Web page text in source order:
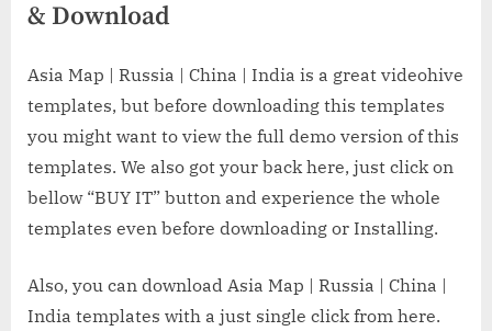
& Download
Asia Map | Russia | China | India is a great videohive
templates, but before downloading this templates
you might want to view the full demo version of this
templates. We also got your back here, just click on
bellow “BUY IT” button and experience the whole
templates even before downloading or Installing.
Also, you can download Asia Map | Russia | China |
India templates with a just single click from here.